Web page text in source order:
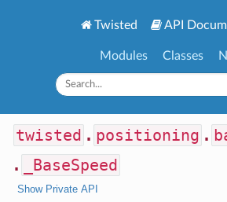
Twisted API
Modules Classes
twisted . positioning .
.
_BaseSpeed
Show Private API